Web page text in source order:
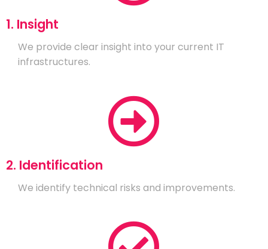
1. Insight
We provide clear insight into your current IT
infrastructures.
2. Identification
We identify technical risks and improvements.